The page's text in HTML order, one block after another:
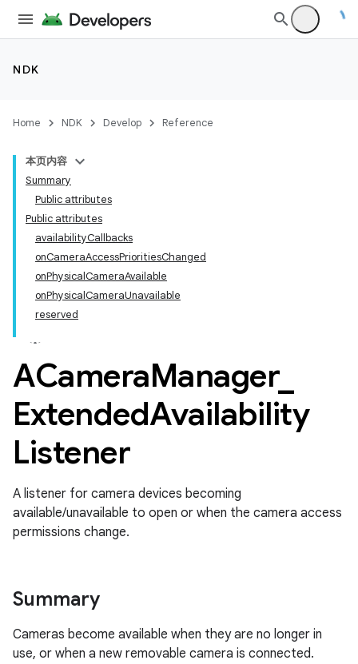
NDK
Home NDK Develop Reference
本页内容
Summary
Public attributes
Public attributes
availabilityCallbacks
onCameraAccessPrioritiesChanged
onPhysicalCameraAvailable
onPhysicalCameraUnavailable
reserved
ACameraManager_
ExtendedAvailability
Listener
A listener for camera devices becoming
available/unavailable to open or when the camera access
permissions change.
Summary
Cameras become available when they are no longer in
use, or when a new removable camera is connected.